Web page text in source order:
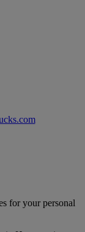
for your personal